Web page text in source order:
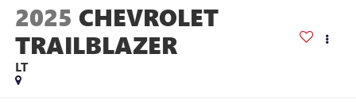
2025 CHEVROLET
TRAILBLAZER
LT